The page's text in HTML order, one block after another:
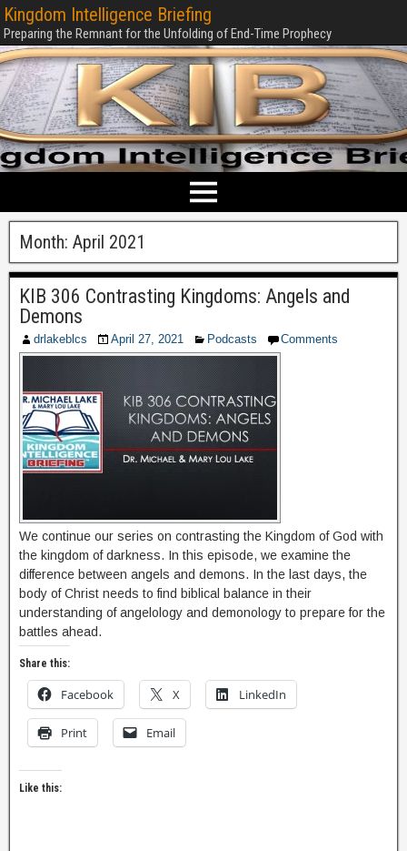
Kingdom Intelligence Briefing
Preparing the Remnant for the Unfolding of End-Time Prophecy
Month: April 2021
KIB 306 Contrasting Kingdoms: Angels and
Demons
drlakeblcs April 27, 2021 Podcasts Comments
We continue our series on contrasting the Kingdom of God with
the kingdom of darkness. In this episode, we examine the
difference between angels and demons. In the last days, the
body of Christ needs to find biblical balance in their
understanding of angelology and demonology to prepare for the
battles ahead.
Share this:
Facebook X LinkedIn
Print Email
Like this: